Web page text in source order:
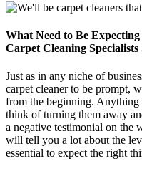
What Need to Be
Carpet Cleaning Specialists
Just as in any niche of
carpet cleaner to be prompt,
from the beginning. Anything
think of turning them away
a negative testimonial on the
will tell you a lot about the
essential to expect the right